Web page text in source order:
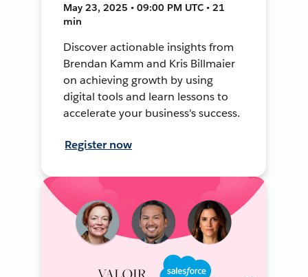
May 23, 2025 • 09:00 PM UTC • 21
min
Discover actionable insights from
Brendan Kamm and Kris Billmaier
on achieving growth by using
digital tools and learn lessons to
accelerate your business's success.
Register now